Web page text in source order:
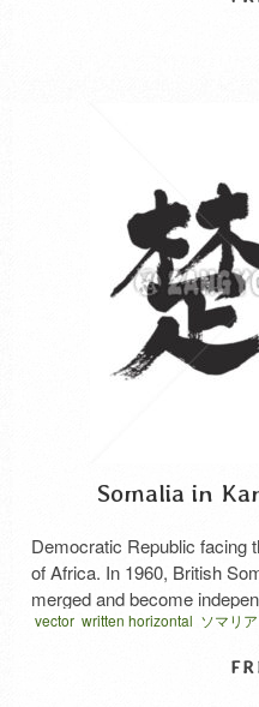
Somalia in
Democratic Republic facing
of Africa. In 1960, British
merged and become
after 1991. Nomadism
vector written horizontal ソマリ